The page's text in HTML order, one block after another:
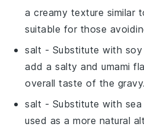
a creamy texture similar
suitable for those
salt - Substitute with soy
add a salty and umami
overall taste of the gravy.
salt - Substitute with
used as a more natural